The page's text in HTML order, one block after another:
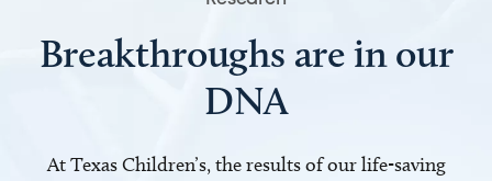
Breakthroughs are in our
DNA
At Texas Children’s, the results of our life-saving